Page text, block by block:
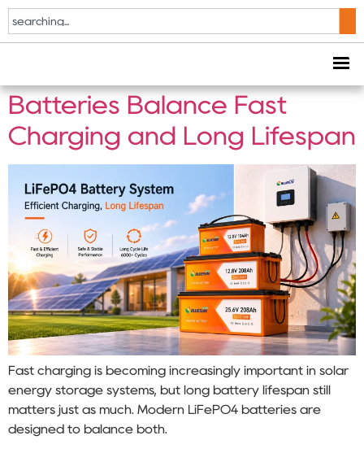
Tag:Off-Grid Solar
Batteries Balance Fast
Charging and Long Lifespan
Fast charging is becoming increasingly important in solar
energy storage systems, but long battery lifespan still
matters just as much. Modern LiFePO4 batteries are
designed to balance both.